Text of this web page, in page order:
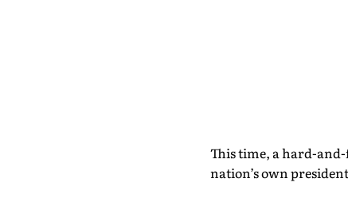
This time, a hard-
nation’s own